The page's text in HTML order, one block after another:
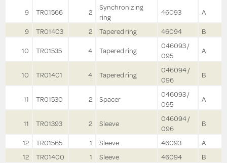
9
TR01566 2
Synchronizing
ring
46093
A
9
TR01403 2 Tapered ring 46094
B
10
TR01535 4 Tapered ring
046093 /
095
A
10 TR01401 4 Tapered ring
046094 /
096
B
11 TR01530 2 Spacer
046093 /
095
A
11 TR01393 2 Sleeve
046094 /
096
B
12
TR01565 1 Sleeve 46093
A
12
TR01400 1 Sleeve 46094
B